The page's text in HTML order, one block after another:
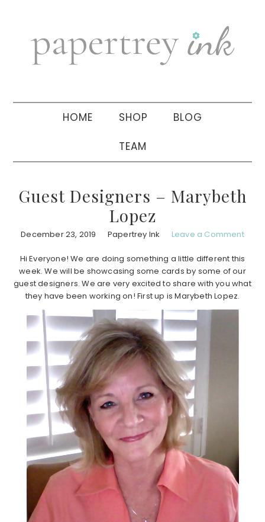
navigation
sidebar
HOME SHOP BLOG
TEAM
Guest Designers – Marybeth
Lopez
December 23, 2019 Papertrey Ink Leave a Comment
Hi Everyone! We are doing something a little different this
week. We will be showcasing some cards by some of our
guest designers. We are very excited to share with you what
they have been working on! First up is Marybeth Lopez.